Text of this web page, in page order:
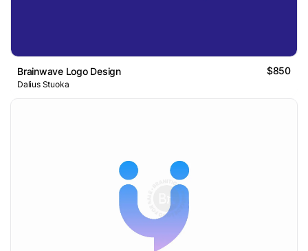
Brainwave Logo Design $850
Dalius Stuoka